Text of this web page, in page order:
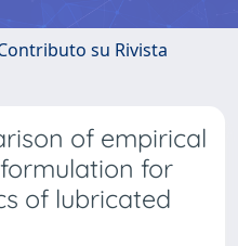
su Rivista
of empirical
for
of lubricated